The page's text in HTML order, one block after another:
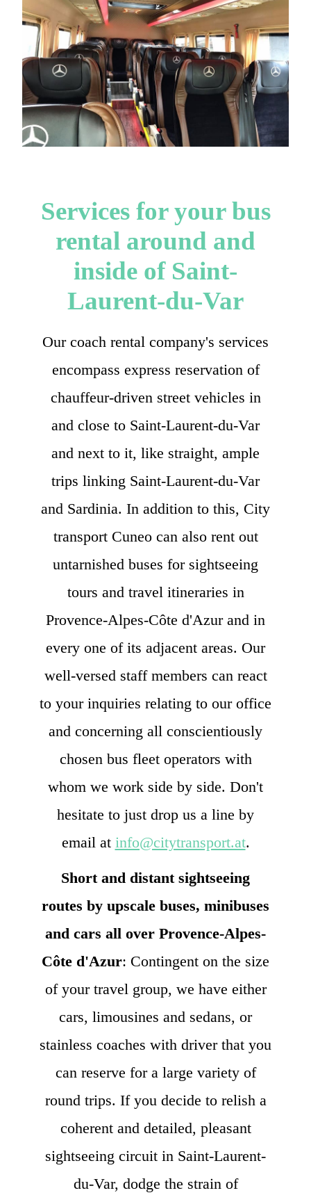
Services for your bus
rental around and
inside of Saint-
Laurent-du-Var
Our coach rental company's services
encompass express reservation of
chauffeur-driven street vehicles in
and close to Saint-Laurent-du-Var
and next to it, like straight, ample
trips linking Saint-Laurent-du-Var
and Sardinia. In addition to this, City
transport Cuneo can also rent out
untarnished buses for sightseeing
tours and travel itineraries in
Provence-Alpes-Côte d'Azur and in
every one of its adjacent areas. Our
well-versed staff members can react
to your inquiries relating to our office
and concerning all conscientiously
chosen bus fleet operators with
whom we work side by side. Don't
hesitate to just drop us a line by
email at info@citytransport.at.
Short and distant sightseeing
routes by upscale buses, minibuses
and cars all over Provence-Alpes-
Côte d'Azur: Contingent on the size
of your travel group, we have either
cars, limousines and sedans, or
stainless coaches with driver that you
can reserve for a large variety of
round trips. If you decide to relish a
coherent and detailed, pleasant
sightseeing circuit in Saint-Laurent-
du-Var, dodge the strain of